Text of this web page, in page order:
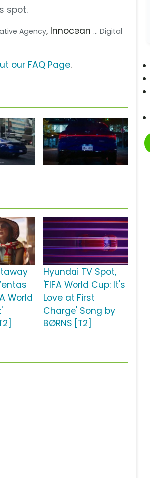
spot.
Agency, Innocean ... Digital
our FAQ Page.
World
Hyundai TV Spot,
'FIFA World Cup: It's
Love at First
Charge' Song by
BØRNS [T2]